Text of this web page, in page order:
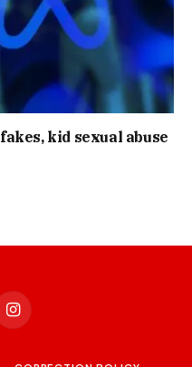
kid sexual abuse
Instagram